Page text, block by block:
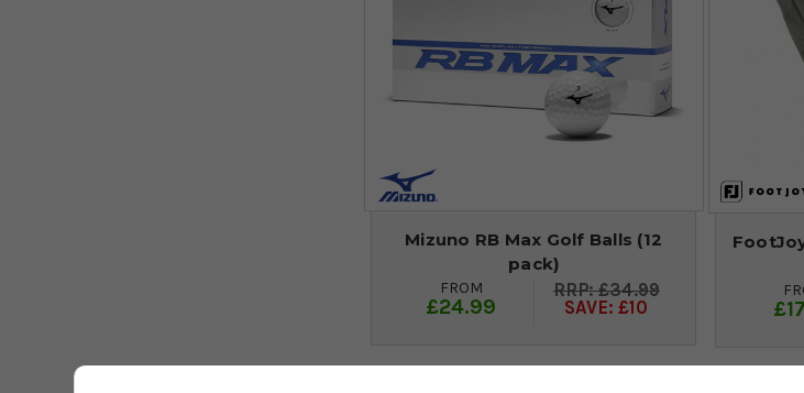
Mizuno RB Max Golf Balls (12
pack)
FROM
£24.99
£34.99
SAVE: £10